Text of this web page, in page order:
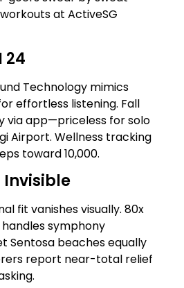
at ActiveSG
24
Technology mimics
effortless listening. Fall
via app—priceless for solo
Airport. Wellness tracking
toward 10,000.
Invisible
fit vanishes visually. 80x
symphony
Sentosa beaches equally
report near-total relief